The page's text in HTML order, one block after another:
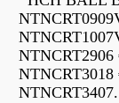
NTNCRT2906
NTNCRT3018